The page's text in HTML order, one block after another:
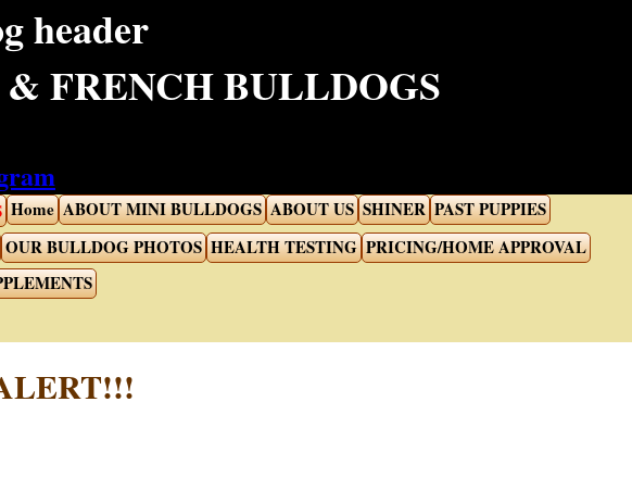
FRENCH BULLDOGS
Home ABOUT MINI BULLDOGS ABOUT US SHINER PAST PUPPIES
OUR BULLDOG PHOTOS HEALTH TESTING PRICING/HOME APPROVAL